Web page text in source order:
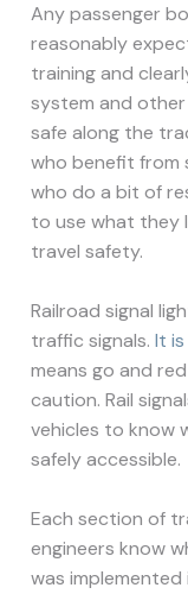
Any passenger
reasonably
training and
system and
safe along the
who benefit from
who do a bit of
to use what they
travel safety.
Railroad signal
traffic signals.It
means go and
caution. Rail
vehicles to know
safely accessible.
Each section of
engineers know
was implemented